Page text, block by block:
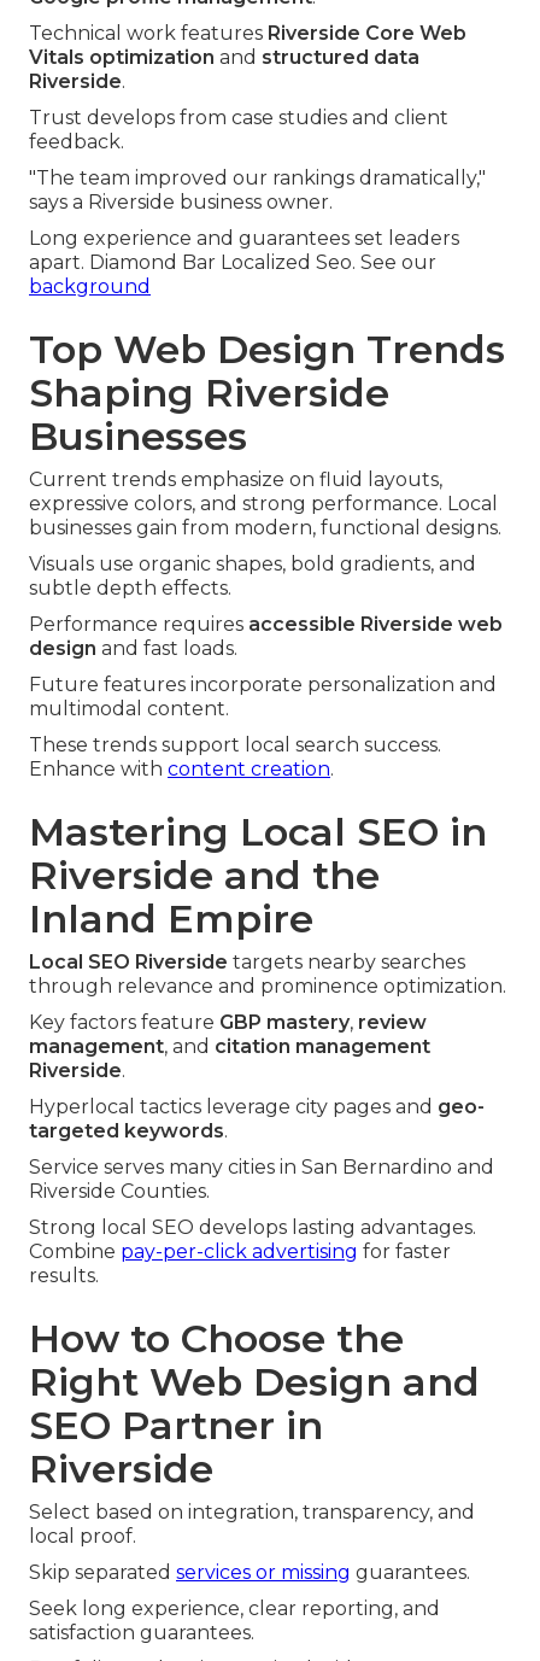
Technical work features Riverside Core Web
Vitals optimization and structured data
Riverside.
Trust develops from case studies and client
feedback.
"The team improved our rankings dramatically,"
says a Riverside business owner.
Long experience and guarantees set leaders
apart. Diamond Bar Localized Seo. See our
background
Top Web Design Trends
Shaping Riverside
Businesses
Current trends emphasize on fluid layouts,
expressive colors, and strong performance. Local
businesses gain from modern, functional designs.
Visuals use organic shapes, bold gradients, and
subtle depth effects.
Performance requires accessible Riverside web
design and fast loads.
Future features incorporate personalization and
multimodal content.
These trends support local search success.
Enhance with content creation.
Mastering Local SEO in
Riverside and the
Inland Empire
Local SEO Riverside targets nearby searches
through relevance and prominence optimization.
Key factors feature GBP mastery, review
management, and citation management
Riverside.
Hyperlocal tactics leverage city pages and geo-
targeted keywords.
Service serves many cities in San Bernardino and
Riverside Counties.
Strong local SEO develops lasting advantages.
Combine pay-per-click advertising for faster
results.
How to Choose the
Right Web Design and
SEO Partner in
Riverside
Select based on integration, transparency, and
local proof.
Skip separated services or missing guarantees.
Seek long experience, clear reporting, and
satisfaction guarantees.